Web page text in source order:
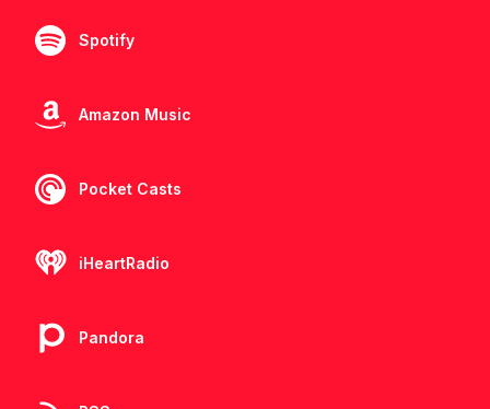
Spotify
Amazon Music
Pocket Casts
iHeartRadio
Pandora